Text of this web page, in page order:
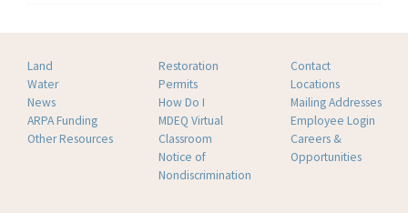
Land
Water
News
ARPA Funding
Other Resources
Restoration
Permits
How Do I
MDEQ Virtual
Classroom
Notice of
Nondiscrimination
Contact
Locations
Mailing Addresses
Employee Login
Careers &
Opportunities